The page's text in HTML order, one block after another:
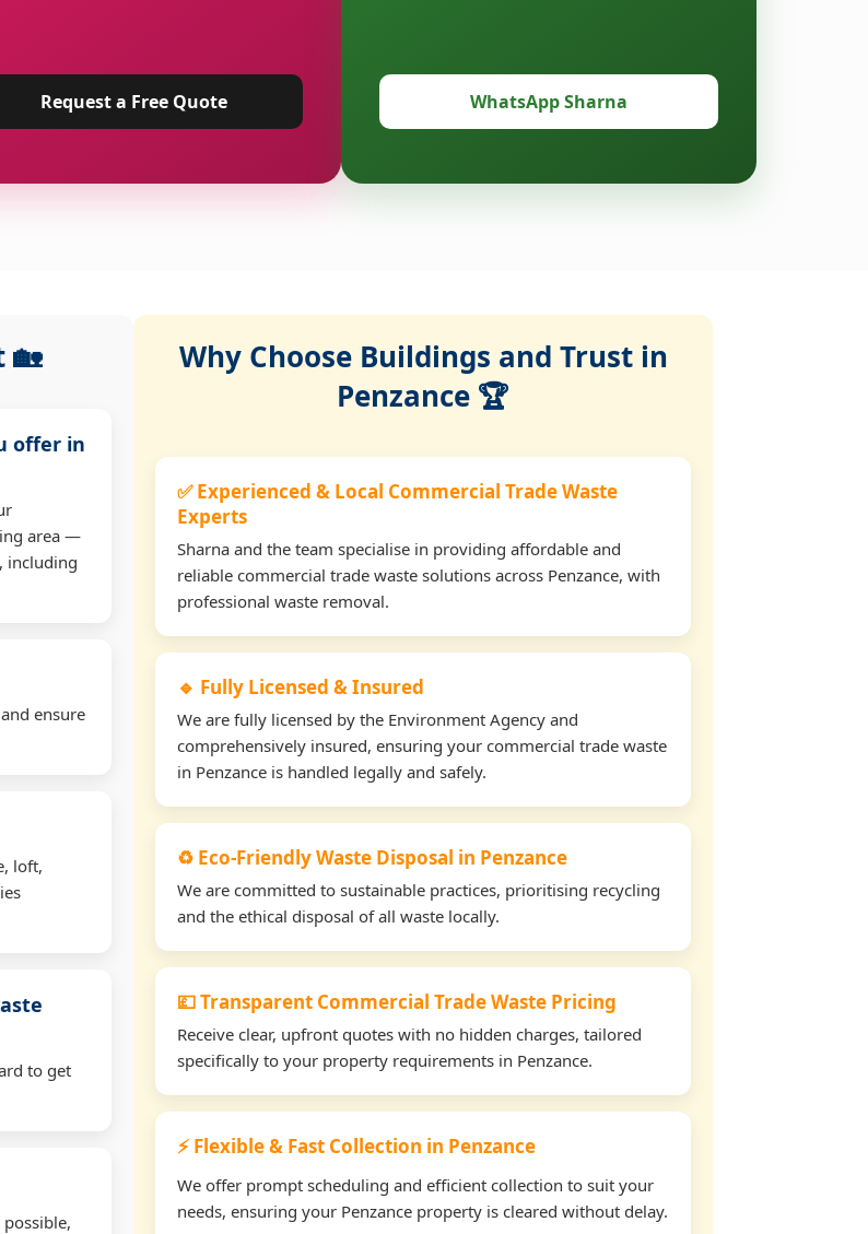
Request a Free Quote WhatsApp Sharna
🏡
offer in
area —
including
ensure
loft,
to get
Why Choose Buildings and Trust in
Penzance 🏆
✅ Experienced & Local Commercial Trade Waste
Experts
Sharna and the team specialise in providing affordable and
reliable commercial trade waste solutions across Penzance, with
professional waste removal.
🔹 Fully Licensed & Insured
We are fully licensed by the Environment Agency and
comprehensively insured, ensuring your commercial trade waste
in Penzance is handled legally and safely.
♻️ Eco-Friendly Waste Disposal in Penzance
We are committed to sustainable practices, prioritising recycling
and the ethical disposal of all waste locally.
💷 Transparent Commercial Trade Waste Pricing
Receive clear, upfront quotes with no hidden charges, tailored
specifically to your property requirements in Penzance.
⚡ Flexible & Fast Collection in Penzance
We offer prompt scheduling and efficient collection to suit your
needs, ensuring your Penzance property is cleared without delay.